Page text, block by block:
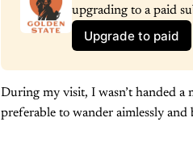
upgrading to a paid
Upgrade to paid
During my visit, I wasn’t handed
preferable to wander aimlessly